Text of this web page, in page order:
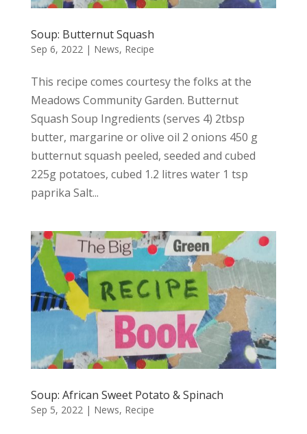
Soup: Butternut Squash
Sep 6, 2022 | News, Recipe
This recipe comes courtesy the folks at the
Meadows Community Garden. Butternut
Squash Soup Ingredients (serves 4) 2tbsp
butter, margarine or olive oil 2 onions 450 g
butternut squash peeled, seeded and cubed
225g potatoes, cubed 1.2 litres water 1 tsp
paprika Salt...
Soup: African Sweet Potato & Spinach
Sep 5, 2022| News, Recipe